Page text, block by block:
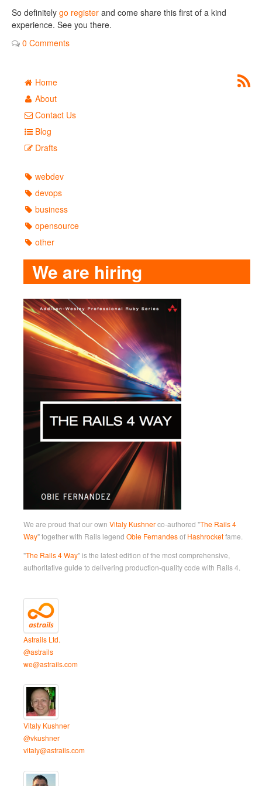
So definitely go register and come share this first of a kind
experience. See you there.
0 Comments
Home
About
Contact Us
Blog
Drafts
webdev
devops
business
opensource
other
We are hiring
We are proud that our own Vitaly Kushnerco-authored "The Rails 4
Way" together with Rails legend Obie Fernandesof Hashrocketfame.
"The Rails 4 Way" is the latest edition of the most comprehensive,
authoritative guide to delivering production-quality code with Rails 4.
Astrails Ltd.
@astrails
we@astrails.com
Vitaly Kushner
@vkushner
vitaly@astrails.com